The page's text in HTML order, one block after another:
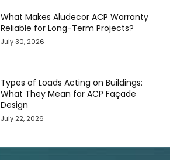
What Makes Aludecor ACP Warranty
Reliable for Long-Term Projects?
July 30, 2026
Types of Loads Acting on Buildings:
What They Mean for ACP Façade
Design
July 22, 2026